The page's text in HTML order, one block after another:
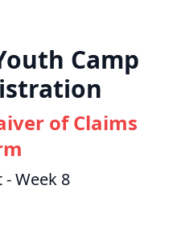
Camp
of Claims
Week 8